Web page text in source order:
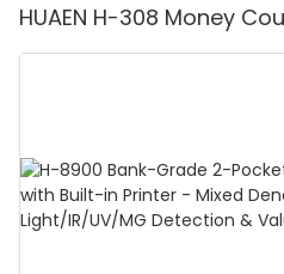
HUAEN H-308 Money